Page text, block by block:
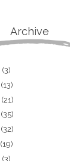
Archive
(3)
(13)
(21)
(35)
(32)
(19)
(3)